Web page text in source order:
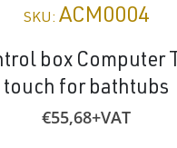
SKU: ACM0004
box Computer
touch for bathtubs
€55,68+VAT